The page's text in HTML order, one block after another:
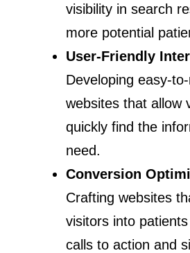
visibility in search
more potential
User-Friendly
Developing easy-
websites that allow
quickly find the
need.
Conversion
Crafting websites
visitors into
calls to action and